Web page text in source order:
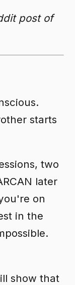
post of
starts
two
later
on
in the
show that